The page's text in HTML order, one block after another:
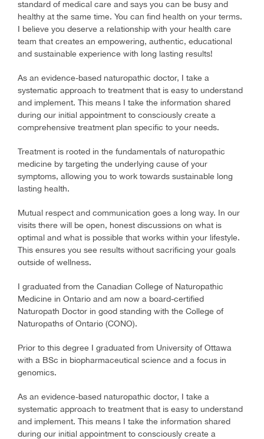
standard of medical care and says you can be busy and
healthy at the same time. You can find health on your terms.
I believe you deserve a relationship with your health care
team that creates an empowering, authentic, educational
and sustainable experience with long lasting results!
As an evidence-based naturopathic doctor, I take a
systematic approach to treatment that is easy to understand
and implement. This means I take the information shared
during our initial appointment to consciously create a
comprehensive treatment plan specific to your needs.
Treatment is rooted in the fundamentals of naturopathic
medicine by targeting the underlying cause of your
symptoms, allowing you to work towards sustainable long
lasting health.
Mutual respect and communication goes a long way. In our
visits there will be open, honest discussions on what is
optimal and what is possible that works within your lifestyle.
This ensures you see results without sacrificing your goals
outside of wellness.
I graduated from the Canadian College of Naturopathic
Medicine in Ontario and am now a board-certified
Naturopath Doctor in good standing with the College of
Naturopaths of Ontario (CONO).
Prior to this degree I graduated from University of Ottawa
with a BSc in biopharmaceutical science and a focus in
genomics.
As an evidence-based naturopathic doctor, I take a
systematic approach to treatment that is easy to understand
and implement. This means I take the information shared
during our initial appointment to consciously create a